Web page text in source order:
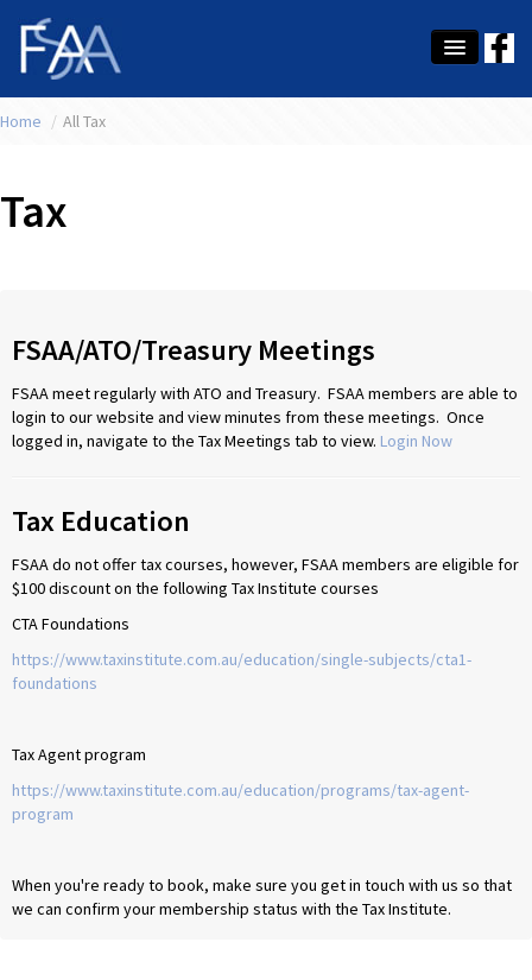
About Us
Education
What's On
Tax
MEMBER LOGIN
Home / All Tax
Tax
FSAA/ATO/Treasury Meetings
FSAA meet regularly with ATO and Treasury. FSAA members are able to
login to our website and view minutes from these meetings. Once
logged in, navigate to the Tax Meetings tab to view. Login Now
Tax Education
FSAA do not offer tax courses, however, FSAA members are eligible for
$100 discount on the following Tax Institute courses
CTA Foundations
https://www.taxinstitute.com.au/education/single-subjects/cta1-
foundations
Tax Agent program
https://www.taxinstitute.com.au/education/programs/tax-agent-
program
When you're ready to book, make sure you get in touch with us so that
we can confirm your membership status with the Tax Institute.